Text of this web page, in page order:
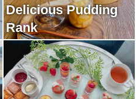
Delicious Pudding
Rank